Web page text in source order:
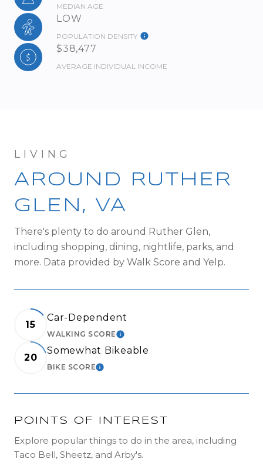
MEDIAN AGE
LOW
POPULATION DENSITY
$38,477
AVERAGE INDIVIDUAL INCOME
AROUND RUTHER
GLEN, VA
There's plenty to do around Ruther Glen,
including shopping, dining, nightlife, parks, and
more. Data provided by Walk Score and Yelp.
15
Car-Dependent
WALKING SCORELEARN MORE
20
Somewhat Bikeable
BIKE SCORELEARN MORE
POINTS OF INTEREST
Explore popular things to do in the area, including
Taco Bell, Sheetz, and Arby's.